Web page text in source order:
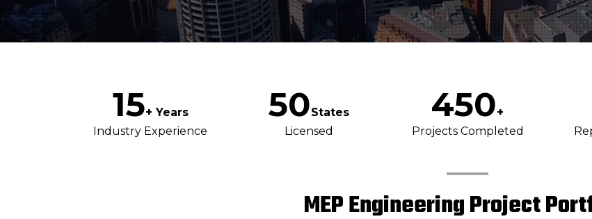
15+ Years
Industry Experience
50States
Licensed
450+
Projects Completed
MEP Engineering Project